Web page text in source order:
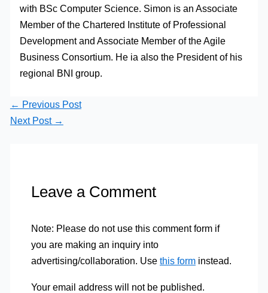
with BSc Computer Science. Simon is an Associate
Member of the Chartered Institute of Professional
Development and Associate Member of the Agile
Business Consortium. He ia also the President of his
regional BNI group.
← Previous Post
Next Post →
Leave a Comment
Note: Please do not use this comment form if
you are making an inquiry into
advertising/collaboration. Use this forminstead.
Your email address will not be published.